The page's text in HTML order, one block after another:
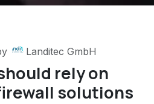
Landitec GmbH
rely on
solutions